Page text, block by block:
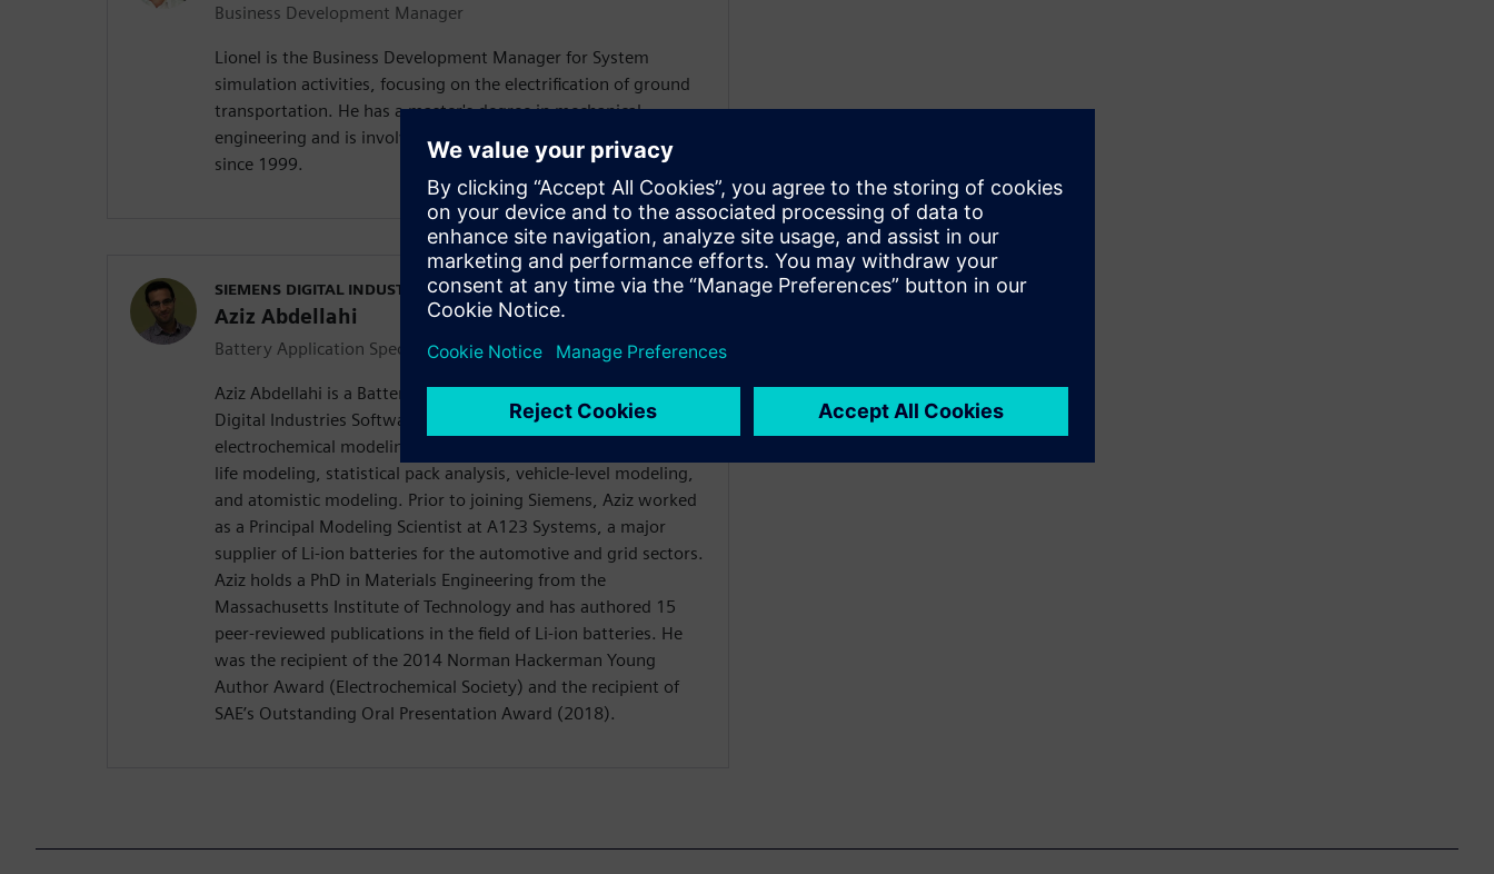
Business Development Manager
Lionel is the Business Development Manager for System
simulation activities, focusing on the electrification of ground
transportation. He has a master's degree in mechanical
engineering and is involved in multi-domain system simulation
since 1999.
SIEMENS DIGITAL INDUSTRIES SOFTWARE
Aziz Abdellahi
Battery Application Specialist
Aziz Abdellahi is a Battery Application Specialist at Siemens
Digital Industries Software. His expertise includes
electrochemical modeling, equivalent circuit modeling, battery
life modeling, statistical pack analysis, vehicle-level modeling,
and atomistic modeling. Prior to joining Siemens, Aziz worked
as a Principal Modeling Scientist at A123 Systems, a major
supplier of Li-ion batteries for the automotive and grid sectors.
Aziz holds a PhD in Materials Engineering from the
Massachusetts Institute of Technology and has authored 15
peer-reviewed publications in the field of Li-ion batteries. He
was the recipient of the 2014 Norman Hackerman Young
Author Award (Electrochemical Society) and the recipient of
SAE’s Outstanding Oral Presentation Award (2018).